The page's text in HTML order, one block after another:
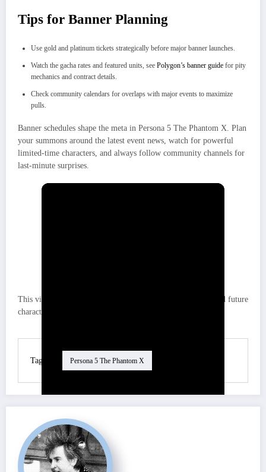
Tips for Banner Planning
Use gold and platinum tickets strategically before major banner launches.
Watch the gacha rates and featured units, see Polygon’s banner guide for pity
mechanics and contract details.
Check community calendars for overlaps with major events to maximize
pulls.
Banner schedules shape the meta in Persona 5 The Phantom X. Plan
your summons around the latest event news, watch for powerful
limited-time characters, and always follow community channels for
last-minute surprises.
This video breaks down the full lineup for global banners and future
character releases, perfect for strategizing your pulls!
Tag Persona 5 The Phantom X